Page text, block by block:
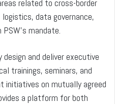
related to cross-border
data governance,
mandate.
and deliver executive
trainings, seminars, and
initiatives on mutually agreed
a platform for both